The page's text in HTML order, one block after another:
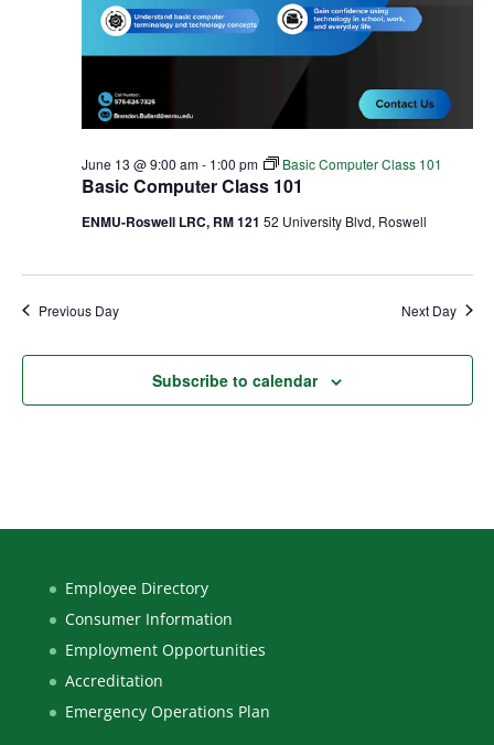
Basic Computer Class 101
June 13 @ 9:00 am- 1:00 pm Basic Computer Class 101
ENMU-Roswell LRC, RM 121 52 University Blvd, Roswell
Previous Day Next Day
Subscribe to calendar
Employee Directory
Consumer Information
Employment Opportunities
Accreditation
Emergency Operations Plan